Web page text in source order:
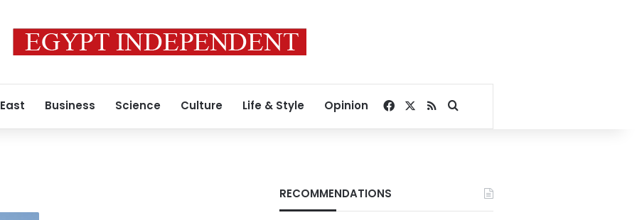
Business Science Culture Life & Style Opinion Facebook
RSSSearch for
RECOMMENDATIONS